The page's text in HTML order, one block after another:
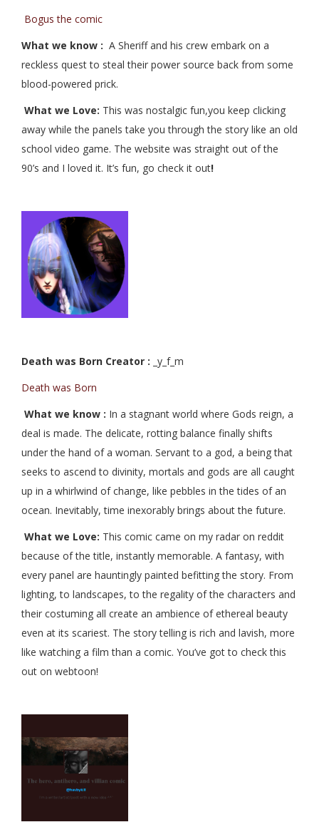
Bogus the comic
What we know : A Sheriff and his crew embark on a
reckless quest to steal their power source back from some
blood-powered prick.
What we Love: This was nostalgic fun,you keep clicking
away while the panels take you through the story like an old
school video game. The website was straight out of the
90’s and I loved it. It’s fun, go check it out!
Death was Born Creator : _y_f_m
Death was Born
What we know : In a stagnant world where Gods reign, a
deal is made. The delicate, rotting balance finally shifts
under the hand of a woman. Servant to a god, a being that
seeks to ascend to divinity, mortals and gods are all caught
up in a whirlwind of change, like pebbles in the tides of an
ocean. Inevitably, time inexorably brings about the future.
What we Love: This comic came on my radar on reddit
because of the title, instantly memorable. A fantasy, with
every panel are hauntingly painted befitting the story. From
lighting, to landscapes, to the regality of the characters and
their costuming all create an ambience of ethereal beauty
even at its scariest. The story telling is rich and lavish, more
like watching a film than a comic. You’ve got to check this
out on webtoon!